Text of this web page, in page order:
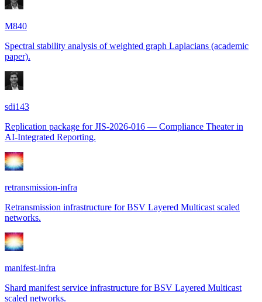
M840
Spectral stability analysis of weighted graph Laplacians (academic
paper).
sdi143
Replication package for JIS-2026-016 — Compliance Theater in
AI-Integrated Reporting.
retransmission-infra
Retransmission infrastructure for BSV Layered Multicast scaled
networks.
manifest-infra
Shard manifest service infrastructure for BSV Layered Multicast
scaled networks.